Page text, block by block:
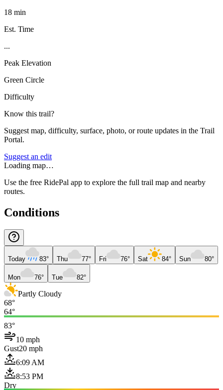
18 min
Est. Time
...
Peak Elevation
Green Circle
Difficulty
Know this trail?
Suggest map, difficulty, surface, photo, or route updates in the Trail
Portal.
Suggest an edit
Loading map…
Use the free RidePal app to explore the full trail map and nearby
routes.
Conditions
Today 83° Thu 77° Fri 76° Sat 84° Sun 80°
Mon 76° Tue 82°
Partly Cloudy
68°
64°
83°
10 mph
Gust20 mph
6:09 AM
8:53 PM
Dry